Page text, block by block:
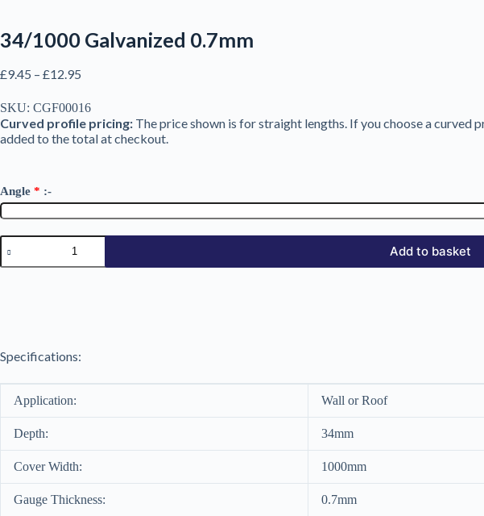
34/1000 Galvanized 0.7mm
£9.45 – £12.95
£9.45
through
£12.95
SKU: CGF00016
Curved profile pricing: The price shown is for straight lengths. If you choose a curved
added to the total at checkout.
Angle * :-
34/1000
Galvanized
0.7mm
Add to basket
Specifications:
Application: Wall or Roof
Depth: 34mm
Cover Width: 1000mm
Gauge Thickness: 0.7mm